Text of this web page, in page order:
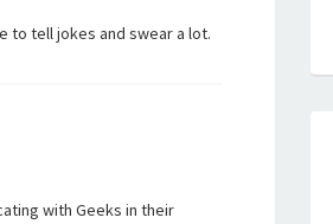
to tell jokes and swear a lot.
with Geeks in their